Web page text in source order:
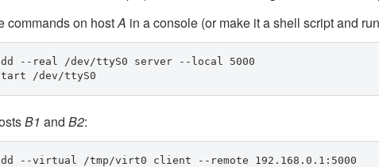
commands on hostA in a console (or make it a shell script and
--real /dev/ttyS0 server --local 5000
/dev/ttyS0
B1 and B2:
--virtual /tmp/virt0 client --remote 192.168.0.1:5000